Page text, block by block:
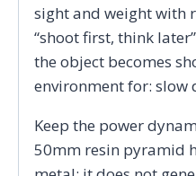
sight and weight with
“shoot first, think
the object becomes
environment for: slow
Keep the power
50mm resin pyramid